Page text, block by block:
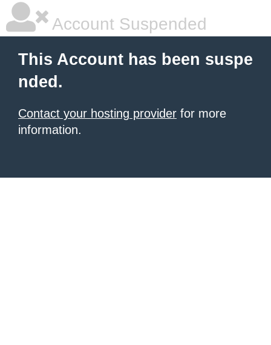
Account Suspended
This Account has been suspe
nded.
Contact your hosting provider for more
information.